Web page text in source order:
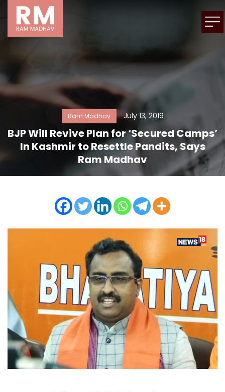
Ram Madhav July 13, 2019
BJP Will Revive Plan for ‘Secured Camps’
In Kashmir to Resettle Pandits, Says
Ram Madhav